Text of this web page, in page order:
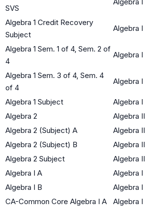
SVS
Algebra 1 Credit Recovery
Subject
Algebra I
Algebra 1 Sem. 1 of 4, Sem. 2 of
4
Algebra I
Algebra 1 Sem. 3 of 4, Sem. 4
of 4
Algebra I
Algebra 1 Subject Algebra I
Algebra 2
Algebra II
Algebra 2 (Subject) A
Algebra II
Algebra 2 (Subject) B
Algebra II
Algebra 2 Subject
Algebra II
Algebra I A
Algebra I
Algebra I B
Algebra I
CA-Common Core Algebra I A
Algebra I